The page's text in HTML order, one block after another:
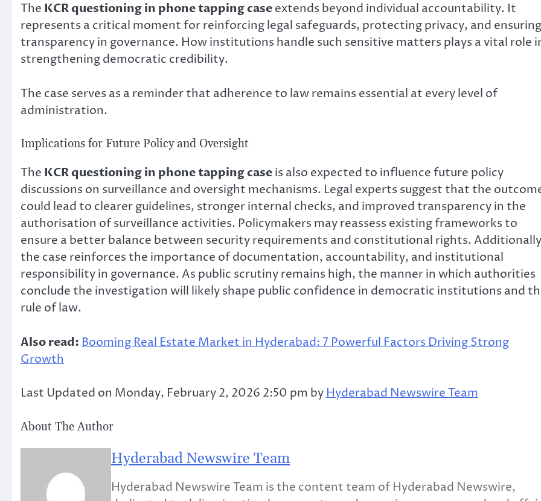
The KCR questioning in phone tapping caseextends beyond individual accountability. It
represents a critical moment for reinforcing legal safeguards, protecting privacy, and ensuring
transparency in governance. How institutions handle such sensitive matters plays a vital role
strengthening democratic credibility.
The case serves as a reminder that adherence to law remains essential at every level of
administration.
Implications for Future Policy and Oversight
The KCR questioning in phone tapping caseis also expected to influence future policy
discussions on surveillance and oversight mechanisms. Legal experts suggest that the
could lead to clearer guidelines, stronger internal checks, and improved transparency in the
authorisation of surveillance activities. Policymakers may reassess existing frameworks to
ensure a better balance between security requirements and constitutional rights.
the case reinforces the importance of documentation, accountability, and institutional
responsibility in governance. As public scrutiny remains high, the manner in which authorities
conclude the investigation will likely shape public confidence in democratic institutions and
rule of law.
Also read: Booming Real Estate Market in Hyderabad: 7 Powerful Factors Driving Strong
Growth
Last Updated on Monday, February 2, 2026 2:50 pm byHyderabad Newswire Team
About The Author
Hyderabad Newswire Team
Hyderabad Newswire Team is the content team of Hyderabad Newswire,